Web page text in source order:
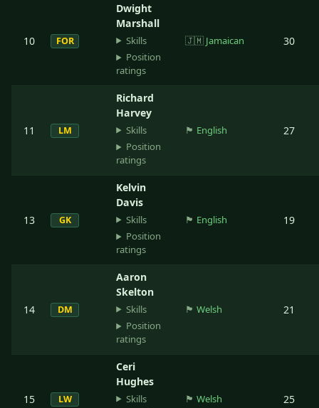
10 FOR
Dwight
Marshall
Skills
Position
ratings
🇯🇲 Jamaican 30
11 LM
Richard
Harvey
Skills
Position
ratings
🏴󠁧󠁢󠁥󠁮󠁧󠁿 English 27
13 GK
Kelvin
Davis
Skills
Position
ratings
🏴󠁧󠁢󠁥󠁮󠁧󠁿 English 19
14 DM
Aaron
Skelton
Skills
Position
ratings
🏴󠁧󠁢󠁷󠁬󠁳󠁿Welsh 21
15 LW
Ceri
Hughes
Skills
🏴󠁧󠁢󠁷󠁬󠁳󠁿Welsh 25